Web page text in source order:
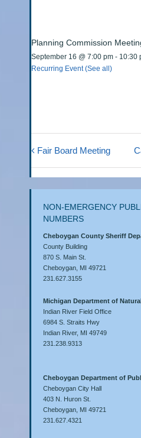
Planning Commission
September 16 @ 7:00 pm - 10:30
Recurring Event(See all)
Fair Board Meeting
NON-EMERGENCY
NUMBERS
Cheboygan County Sheriff
County Building
870 S. Main St.
Cheboygan, MI 49721
231.627.3155
Michigan Department of
Indian River Field Office
6984 S. Straits Hwy
Indian River, MI 49749
231.238.9313
Cheboygan Department of
Cheboygan City Hall
403 N. Huron St.
Cheboygan, MI 49721
231.627.4321